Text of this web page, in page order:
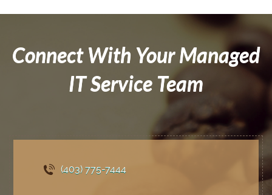
Connect With Your Managed
IT Service Team
(403) 775-7444